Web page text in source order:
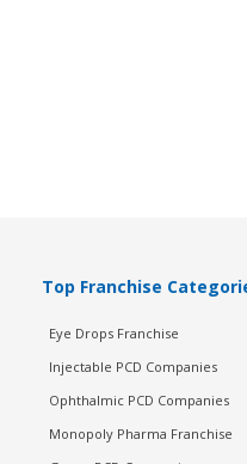
Top Franchise
Eye Drops Franchise
Injectable PCD Companies
Ophthalmic PCD Companies
Monopoly Pharma Franchise